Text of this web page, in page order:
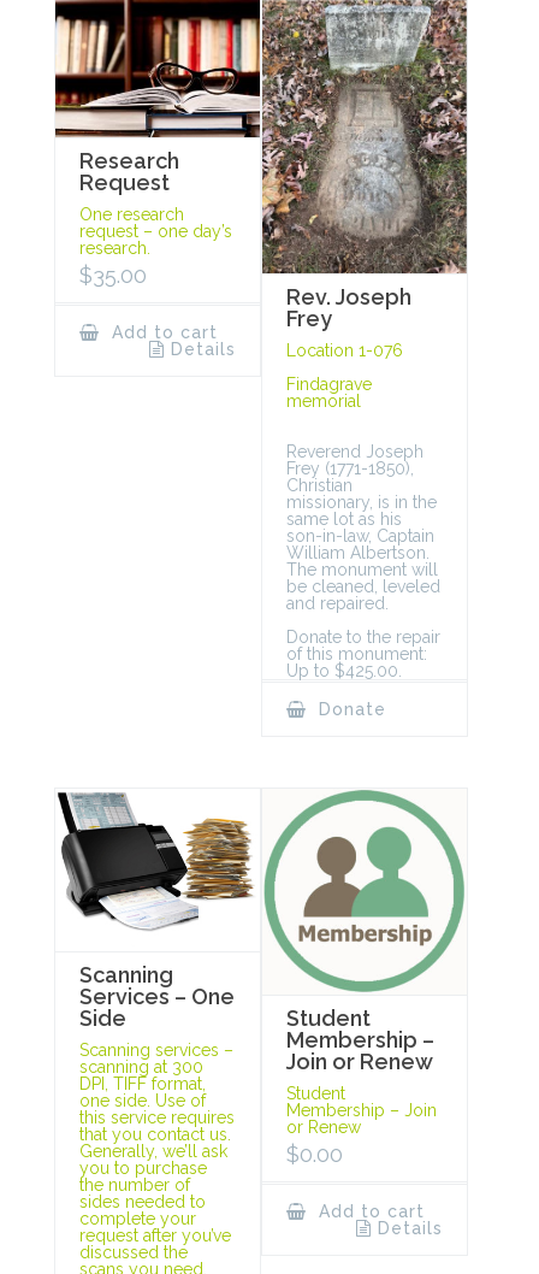
Research
Request
One research
request – one day’s
research.
$35.00
Add to cart
Details
Rev. Joseph
Frey
Location 1-076
Findagrave
memorial
Reverend Joseph
Frey (1771-1850),
Christian
missionary, is in the
same lot as his
son-in-law, Captain
William Albertson.
The monument will
be cleaned, leveled
and repaired.
Donate to the repair
of this monument:
Up to $425.00.
Donate
Scanning
Services – One
Side
Scanning services –
scanning at 300
DPI, TIFF format,
one side. Use of
this service requires
that you contact us.
Generally, we’ll ask
you to purchase
the number of
sides needed to
complete your
request after you’ve
discussed the
scans you need.
Student
Membership –
Join or Renew
Student
Membership – Join
or Renew
$0.00
Add to cart
Details